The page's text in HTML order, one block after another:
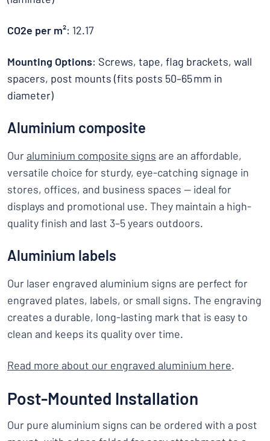
CO2e per m²: 12.17
Mounting Options: Screws, tape, flag brackets, wall
spacers, post mounts (fits posts 50–65 mm in
diameter)
Aluminium composite
Ouraluminium composite signs are an affordable,
versatile choice for sturdy, eye-catching signage in
stores, offices, and business spaces — ideal for
displays and promotional use. They maintain a high-
quality finish and last 3–5 years outdoors.
Aluminium labels
Our laser engraved aluminium signs are perfect for
engraved plates, labels, or small signs. The engraving
creates a durable, long-lasting mark that is easy to
clean and keeps its quality over time.
Read more about our engraved aluminium here.
Post-Mounted Installation
Our pure aluminium signs can be ordered with a post